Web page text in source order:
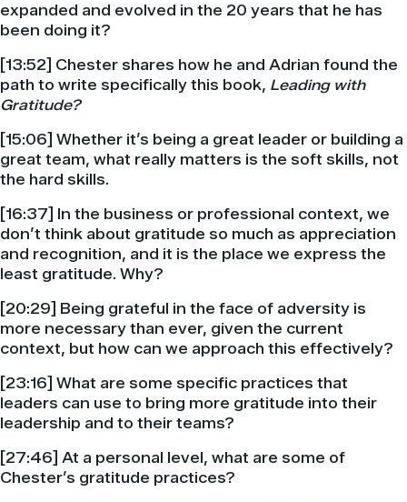
expanded and evolved in the 20 years that he has
been doing it?
[13:52] Chester shares how he and Adrian found the
path to write specifically this book, Leading with
Gratitude?
[15:06] Whether it’s being a great leader or building a
great team, what really matters is the soft skills, not
the hard skills.
[16:37] In the business or professional context, we
don’t think about gratitude so much as appreciation
and recognition, and it is the place we express the
least gratitude. Why?
[20:29] Being grateful in the face of adversity is
more necessary than ever, given the current
context, but how can we approach this effectively?
[23:16] What are some specific practices that
leaders can use to bring more gratitude into their
leadership and to their teams?
[27:46] At a personal level, what are some of
Chester’s gratitude practices?